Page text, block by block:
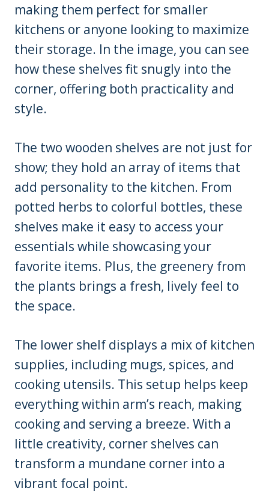
making them perfect for smaller
kitchens or anyone looking to maximize
their storage. In the image, you can see
how these shelves fit snugly into the
corner, offering both practicality and
style.
The two wooden shelves are not just for
show; they hold an array of items that
add personality to the kitchen. From
potted herbs to colorful bottles, these
shelves make it easy to access your
essentials while showcasing your
favorite items. Plus, the greenery from
the plants brings a fresh, lively feel to
the space.
The lower shelf displays a mix of kitchen
supplies, including mugs, spices, and
cooking utensils. This setup helps keep
everything within arm’s reach, making
cooking and serving a breeze. With a
little creativity, corner shelves can
transform a mundane corner into a
vibrant focal point.